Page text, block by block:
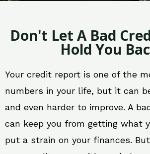
Don't Let A Bad
Hold You
Your credit report is one of the
numbers in your life, but it can
and even harder to improve. A
can keep you from getting what
put a strain on your finances.